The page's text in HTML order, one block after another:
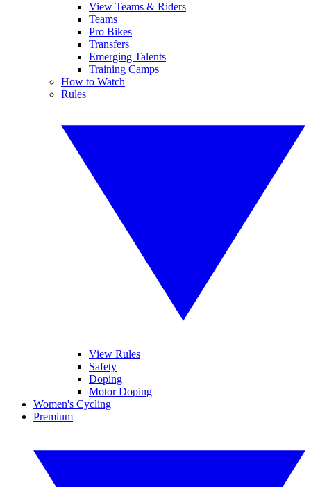
View Teams & Riders
Teams
Pro Bikes
Transfers
Emerging Talents
Training Camps
How to Watch
Rules
View Rules
Safety
Doping
Motor Doping
Women's Cycling
Premium